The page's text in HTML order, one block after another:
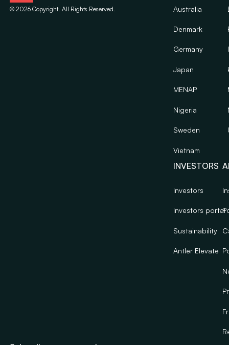
© 2026Copyright. All Rights Reserved. Australia
Denmark
Germany
Japan
MENAP
Nigeria
Sweden
Vietnam
INVESTORS
Investors
Investors portal
Sustainability
Antler Elevate